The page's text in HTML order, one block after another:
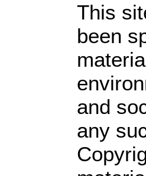
This
been
and
any